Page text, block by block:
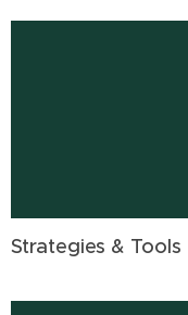
Strategies & Tools